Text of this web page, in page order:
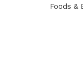
Foods &